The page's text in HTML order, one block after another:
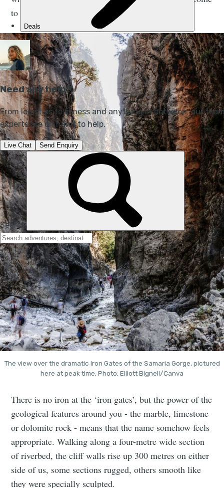
to Samaria's ‘iron gates’.
The view over the dramatic Iron Gates of the Samaria Gorge, pictured
here at peak time. Photo: Elliott Bignell/Canva
There is no iron at the ‘iron gates’, but the power of the
geological features around you - the marble, limestone
or dolomite rock - means that the name somehow feels
appropriate. Walking along a four-metre wide section
of riverbed, the cliff walls rise up 300 metres on either
side of us, some sections rugged, others smooth like
they were specially sculpted.